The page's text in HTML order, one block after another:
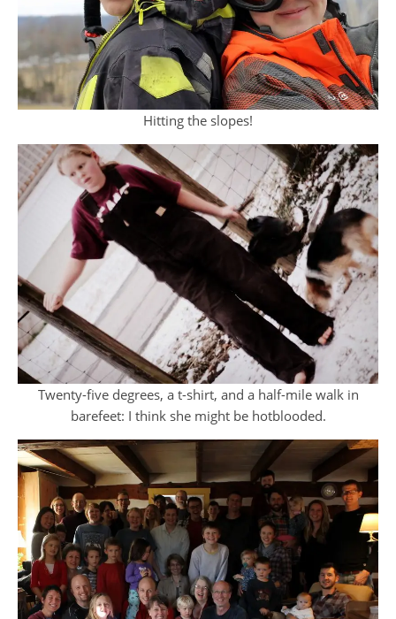
Hitting the slopes!
Twenty-five degrees, a t-shirt, and a half-mile walk in
barefeet: I think she might be hotblooded.